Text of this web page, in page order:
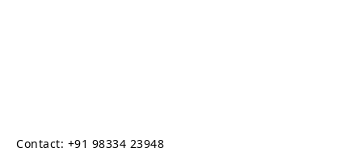
Contact: +91 98334 23948